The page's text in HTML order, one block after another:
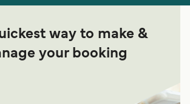
way to make &
your booking